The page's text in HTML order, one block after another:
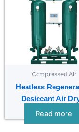
Compressed Air
Heatless
Desiccant Air
Read more